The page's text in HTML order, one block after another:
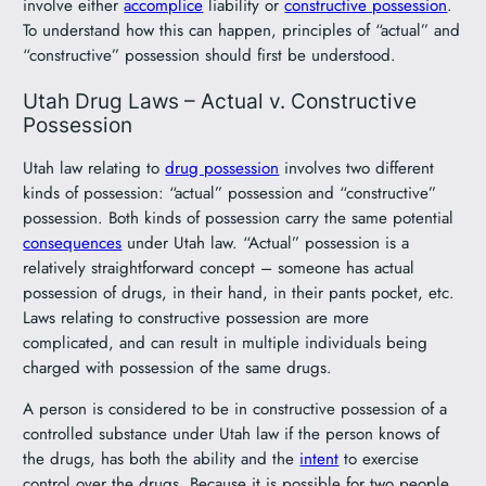
involve eitheraccomplice liability orconstructive possession.
To understand how this can happen, principles of “actual” and
“constructive” possession should first be understood.
Utah Drug Laws – Actual v. Constructive
Possession
Utah law relating todrug possession involves two different
kinds of possession: “actual” possession and “constructive”
possession. Both kinds of possession carry the same potential
consequences under Utah law. “Actual” possession is a
relatively straightforward concept – someone has actual
possession of drugs, in their hand, in their pants pocket, etc.
Laws relating to constructive possession are more
complicated, and can result in multiple individuals being
charged with possession of the same drugs.
A person is considered to be in constructive possession of a
controlled substance under Utah law if the person knows of
the drugs, has both the ability and theintentto exercise